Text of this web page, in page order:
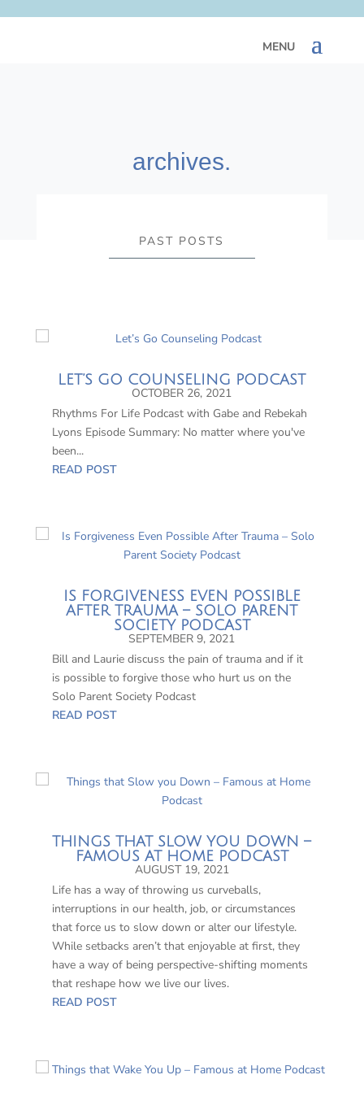
archives.
PAST POSTS
LET’S GO COUNSELING PODCAST
OCTOBER 26, 2021
Rhythms For Life Podcast with Gabe and Rebekah
Lyons Episode Summary: No matter where you've
been...
READ POST
IS FORGIVENESS EVEN POSSIBLE
AFTER TRAUMA – SOLO PARENT
SOCIETY PODCAST
SEPTEMBER 9, 2021
Bill and Laurie discuss the pain of trauma and if it
is possible to forgive those who hurt us on the
Solo Parent Society Podcast
READ POST
THINGS THAT SLOW YOU DOWN –
FAMOUS AT HOME PODCAST
AUGUST 19, 2021
Life has a way of throwing us curveballs,
interruptions in our health, job, or circumstances
that force us to slow down or alter our lifestyle.
While setbacks aren’t that enjoyable at first, they
have a way of being perspective-shifting moments
that reshape how we live our lives.
READ POST